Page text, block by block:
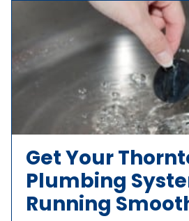
Get Your
Plumbing
Running